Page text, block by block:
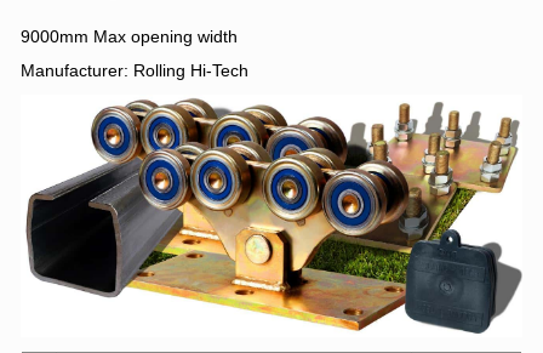
9000mm Max opening width
Manufacturer: Rolling Hi-Tech